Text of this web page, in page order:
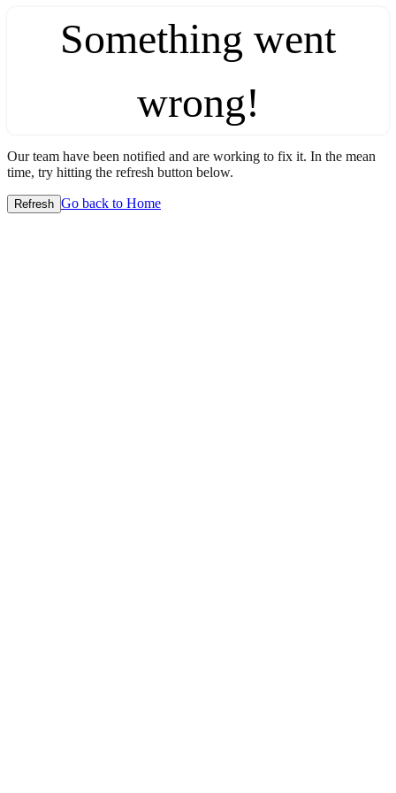
Something went
wrong!
Our team have been notified and are working to fix it. In the mean
time, try hitting the refresh button below.
Refresh Go back to Home